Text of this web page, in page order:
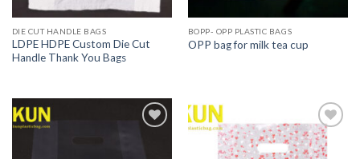
DIE CUT HANDLE BAGS
LDPE HDPE Custom Die Cut
Handle Thank You Bags
BOPP- OPP PLASTIC BAGS
OPP bag for milk tea cup
Add to
wishlist